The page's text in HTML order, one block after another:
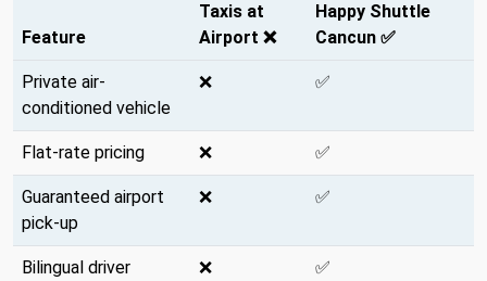
Feature
Taxis at
Airport ❌
Happy Shuttle
Cancun ✅
Private air-
conditioned vehicle
❌ ✅
Flat-rate pricing ❌ ✅
Guaranteed airport
pick-up
❌ ✅
Bilingual driver ❌ ✅